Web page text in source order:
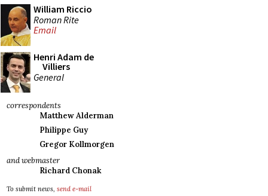
William Riccio
Roman Rite
Email
Henri Adam de
Villiers
General
correspondents
Matthew Alderman
Philippe Guy
Gregor Kollmorgen
and webmaster
Richard Chonak
To submit news, send e-mail